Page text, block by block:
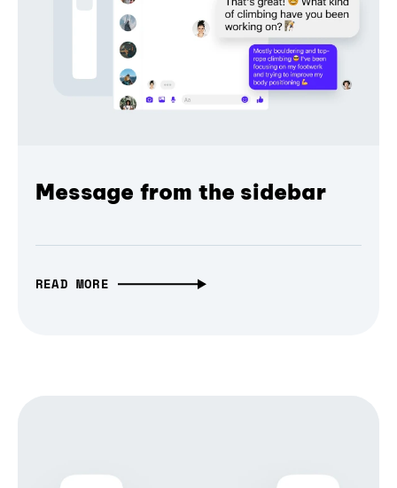
Message from the sidebar
READ MORE